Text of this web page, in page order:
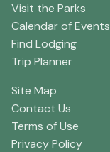
Visit the Parks
Calendar of Events
Find Lodging
Trip Planner
Site Map
Contact Us
Terms of Use
Privacy Policy